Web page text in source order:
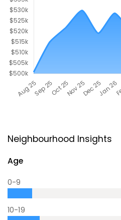
Neighbourhood Insights
Age
0-9
10-19